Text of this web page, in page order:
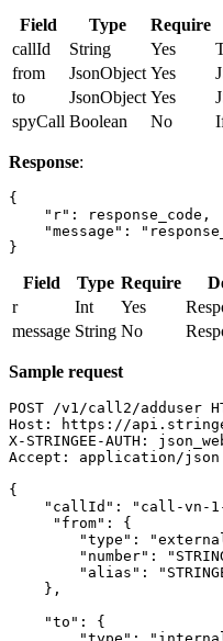
Field Type Require
callId
String Yes
from
JsonObject Yes
to
JsonObject Yes
spyCall Boolean No
Response:
{
    "r": response_code,
"message":
}
Field Type Require
r
Int Yes
message String No
Sample request
POST /v1/call2/adduser
Host: https://
X-STRINGEE-AUTH:
Accept: application/json
{
"callId": "call-vn-
     "from": {
"type":
"number":
"alias":
    },
    "to": {